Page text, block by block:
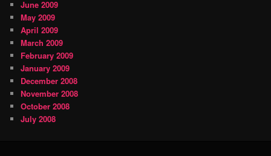
June 2009
May 2009
April 2009
March 2009
February 2009
January 2009
December 2008
November 2008
October 2008
July 2008